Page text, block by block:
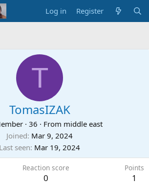
Log in Register
T
TomasIZAK
· 36 · From middle east
Joined Mar 9, 2024
Last seen Mar 19, 2024
Reaction score
0
Points
1